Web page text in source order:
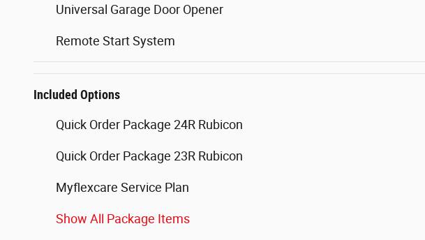
Universal Garage Door Opener
Remote Start System
Included Options
Quick Order Package 24R Rubicon
Quick Order Package 23R Rubicon
Myflexcare Service Plan
Show All Package Items